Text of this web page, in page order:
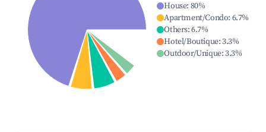
House: 80%
Apartment/Condo: 6.7%
Others:6.7%
Hotel/Boutique:3.3%
Outdoor/Unique:3.3%